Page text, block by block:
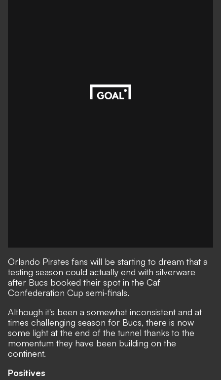
Orlando Pirates fans will be starting to dream that a
testing season could actually end with silverware
after Bucs booked their spot in the Caf
Confederation Cup semi-finals.
Although it's been a somewhat inconsistent and at
times challenging season for Bucs, there is now
some light at the end of the tunnel thanks to the
momentum they have been building on the
continent.
Positives